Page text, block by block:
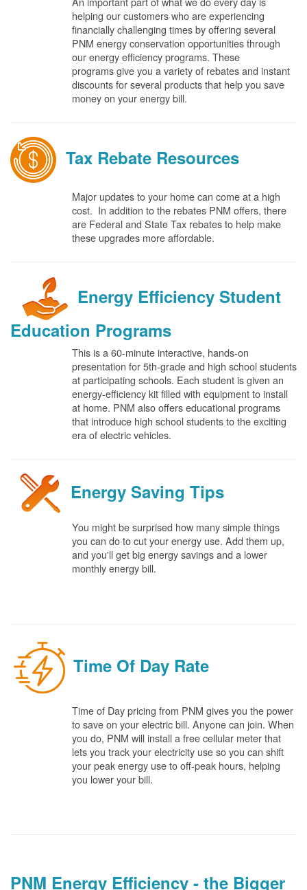
helping our customers who are experiencing
financially challenging times by offering several
PNM energy conservation opportunities through
our energy efficiency programs. These
programs give you a variety of rebates and instant
discounts for several products that help you save
money on your energy bill.
Tax Rebate Resources
Major updates to your home can come at a high
cost. In addition to the rebates PNM offers, there
are Federal and State Tax rebates to help make
these upgrades more affordable.
Energy Efficiency Student
Education Programs
This is a 60-minute interactive, hands-on
presentation for 5th-grade and high school students
at participating schools. Each student is given an
energy-efficiency kit filled with equipment to install
at home. PNM also offers educational programs
that introduce high school students to the exciting
era of electric vehicles.
Energy Saving Tips
You might be surprised how many simple things
you can do to cut your energy use. Add them up,
and you'll get big energy savings and a lower
monthly energy bill.
Time Of Day Rate
Time of Day pricing from PNM gives you the power
to save on your electric bill. Anyone can join. When
you do, PNM will install a free cellular meter that
lets you track your electricity use so you can shift
your peak energy use to off-peak hours, helping
you lower your bill.
PNM Energy Efficiency - the Bigger